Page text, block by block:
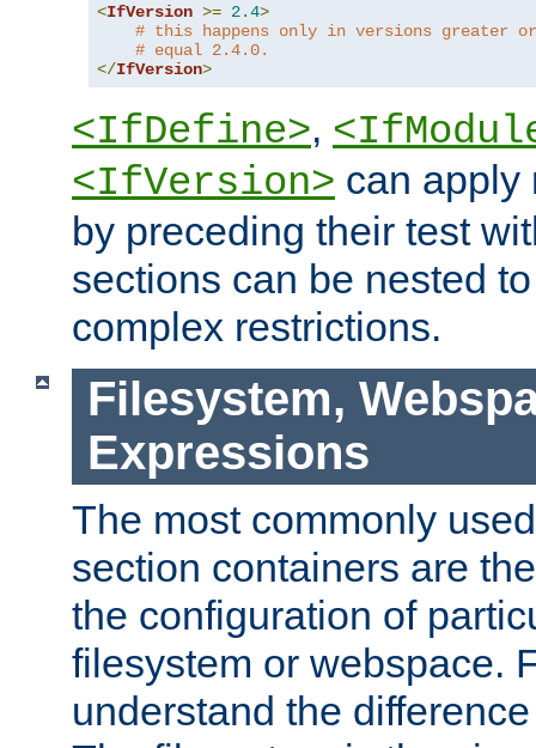
<IfVersion >= 2.4>
# this happens only in versions greater or
# equal 2.4.0.
</IfVersion>
<IfDefine>,
<IfVersion> can apply
by preceding their test
sections can be nested
complex restrictions.
Filesystem,
Expressions
The most commonly
section containers are
the configuration of
filesystem or webspace.
understand the